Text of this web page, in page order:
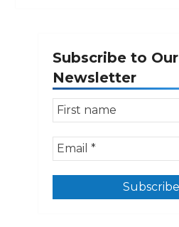
Subscribe to Our
Newsletter